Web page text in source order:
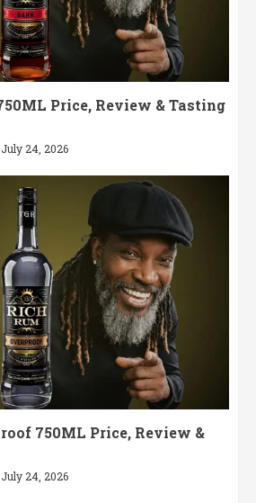
Price, Review & Tasting
July 24, 2026
750ML Price, Review &
July 24, 2026